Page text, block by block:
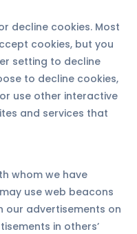
decline cookies. Most
cookies, but you
setting to decline
to decline cookies,
use other interactive
and services that
whom we have
use web beacons
our advertisements on
in others’